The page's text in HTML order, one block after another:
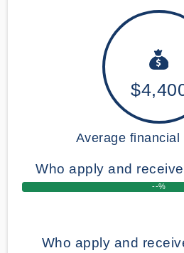
Average financial
Who apply and
--%
Who apply and